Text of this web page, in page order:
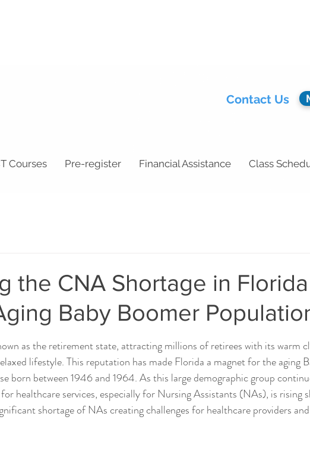
Contact Us
Courses Pre-register Financial Assistance Class
the CNA Shortage in Florida
Baby Boomer
as the retirement state, attracting millions of retirees with its warm
lifestyle. This reputation has made Florida a magnet for the aging
born between 1946 and 1964. As this large demographic group
healthcare services, especially for Nursing Assistants (NAs), is rising
shortage of NAs creating challenges for healthcare providers and